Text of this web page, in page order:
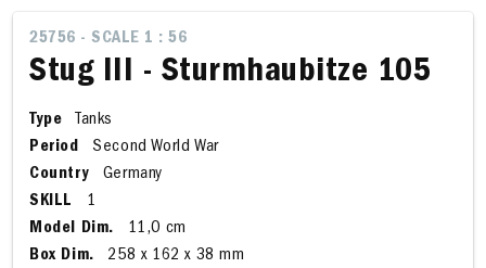
25756 - SCALE 1 : 56
Stug III - Sturmhaubitze 105
Type
Tanks
Period
Second World War
Country
Germany
SKILL
1
Model Dim.
11,0 cm
Box Dim.
258 x 162 x 38 mm